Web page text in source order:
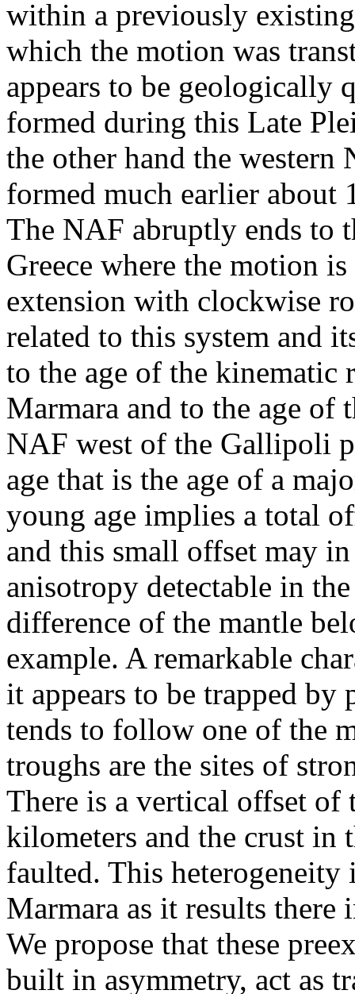
within a previously
which the motion was
appears to be geologically
formed during this Late
the other hand the western
formed much earlier about
The NAF abruptly ends to
Greece where the motion
extension with clockwise
related to this system and
to the age of the kinematic
Marmara and to the age of
NAF west of the Gallipoli
age that is the age of a
young age implies a total
and this small offset may
anisotropy detectable in
difference of the mantle
example. A remarkable
it appears to be trapped
tends to follow one of the
troughs are the sites of
There is a vertical offset of
kilometers and the crust in
faulted. This
Marmara as it results
We propose that these
built in asymmetry, act as